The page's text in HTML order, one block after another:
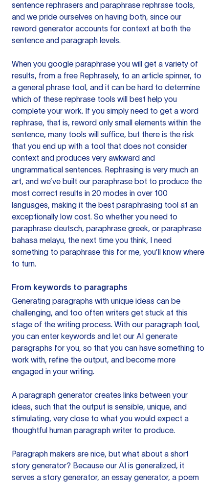
sentence rephrasers and paraphrase rephrase tools,
and we pride ourselves on having both, since our
reword generator accounts for context at both the
sentence and paragraph levels.
When you google paraphrase you will get a variety of
results, from a free Rephrasely, to an article spinner, to
a general phrase tool, and it can be hard to determine
which of these rephrase tools will best help you
complete your work. If you simply need to get a word
rephrase, that is, reword only small elements within the
sentence, many tools will suffice, but there is the risk
that you end up with a tool that does not consider
context and produces very awkward and
ungrammatical sentences. Rephrasing is very much an
art, and we’ve built our paraphrase bot to produce the
most correct results in 20 modes in over 100
languages, making it the best paraphrasing tool at an
exceptionally low cost. So whether you need to
paraphrase deutsch, paraphrase greek, or paraphrase
bahasa melayu, the next time you think, I need
something to paraphrase this for me, you’ll know where
to turn.
From keywords to paragraphs
Generating paragraphs with unique ideas can be
challenging, and too often writers get stuck at this
stage of the writing process. With our paragraph tool,
you can enter keywords and let our AI generate
paragraphs for you, so that you can have something to
work with, refine the output, and become more
engaged in your writing.
A paragraph generator creates links between your
ideas, such that the output is sensible, unique, and
stimulating, very close to what you would expect a
thoughtful human paragraph writer to produce.
Paragraph makers are nice, but what about a short
story generator? Because our AI is generalized, it
serves a story generator, an essay generator, a poem